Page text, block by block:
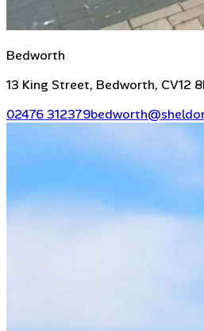
Bedworth
13 King Street, Bedworth, CV12
02476 312379